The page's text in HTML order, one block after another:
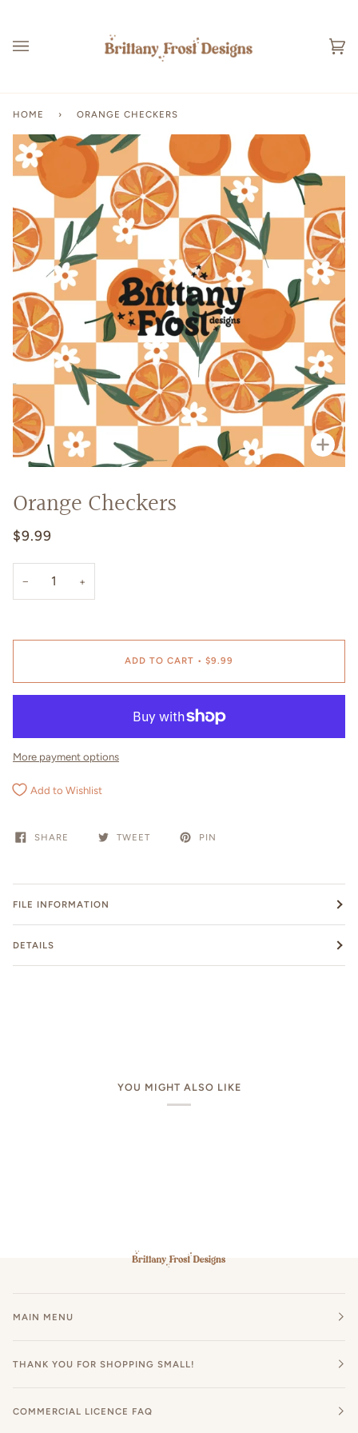
content
HOME › ORANGE CHECKERS
Orange Checkers
$9.99
− +
ADD TO CART • $9.99
More payment options
Add to Wishlist
SHARE TWEET PIN
FILE INFORMATION
DETAILS
YOU MIGHT ALSO LIKE
MAIN MENU
THANK YOU FOR SHOPPING SMALL!
COMMERCIAL LICENCE FAQ